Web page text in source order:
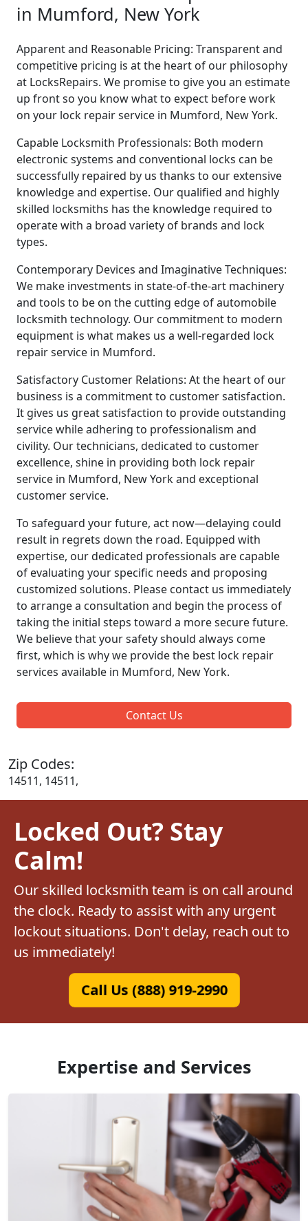
in Mumford, New York
Apparent and Reasonable Pricing: Transparent and
competitive pricing is at the heart of our philosophy
at LocksRepairs. We promise to give you an estimate
up front so you know what to expect before work
on your lock repair service in Mumford, New York.
Capable Locksmith Professionals: Both modern
electronic systems and conventional locks can be
successfully repaired by us thanks to our extensive
knowledge and expertise. Our qualified and highly
skilled locksmiths has the knowledge required to
operate with a broad variety of brands and lock
types.
Contemporary Devices and Imaginative Techniques:
We make investments in state-of-the-art machinery
and tools to be on the cutting edge of automobile
locksmith technology. Our commitment to modern
equipment is what makes us a well-regarded lock
repair service in Mumford.
Satisfactory Customer Relations: At the heart of our
business is a commitment to customer satisfaction.
It gives us great satisfaction to provide outstanding
service while adhering to professionalism and
civility. Our technicians, dedicated to customer
excellence, shine in providing both lock repair
service in Mumford, New York and exceptional
customer service.
To safeguard your future, act now—delaying could
result in regrets down the road. Equipped with
expertise, our dedicated professionals are capable
of evaluating your specific needs and proposing
customized solutions. Please contact us immediately
to arrange a consultation and begin the process of
taking the initial steps toward a more secure future.
We believe that your safety should always come
first, which is why we provide the best lock repair
services available in Mumford, New York.
Contact Us
Zip Codes:
14511, 14511,
Locked Out? Stay
Calm!
Our skilled locksmith team is on call around
the clock. Ready to assist with any urgent
lockout situations. Don't delay, reach out to
us immediately!
Call Us (888) 919-2990
Expertise and Services